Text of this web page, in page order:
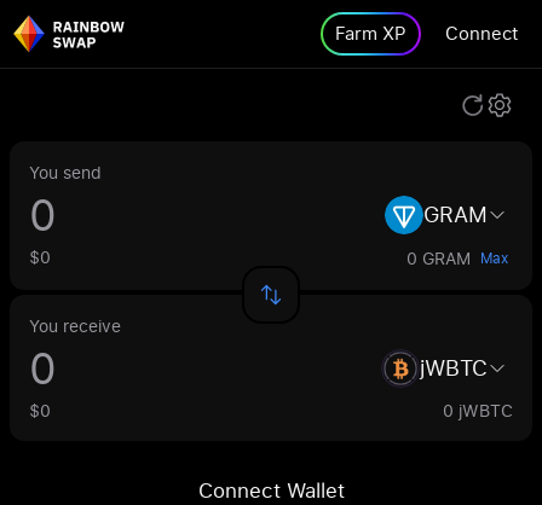
Farm XP Connect
You send
GRAM
$0 0 GRAM Max
You receive
jWBTC
$0 0 jWBTC
Connect Wallet